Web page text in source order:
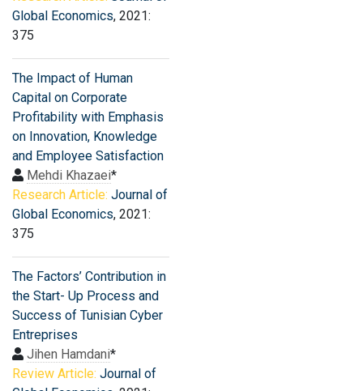
Global Economics, 2021:
375
The Impact of Human
Capital on Corporate
Profitability with Emphasis
on Innovation, Knowledge
and Employee Satisfaction
Mehdi Khazaei*
Research Article: Journal of
Global Economics, 2021:
375
The Factors’ Contribution in
the Start- Up Process and
Success of Tunisian Cyber
Entreprises
Jihen Hamdani*
Review Article: Journal of